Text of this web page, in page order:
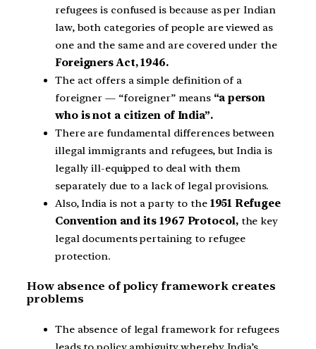
refugees is confused is because as per Indian
law, both categories of people are viewed as
one and the same and are covered under the
Foreigners Act, 1946.
The act offers a simple definition of a
foreigner — “foreigner” means “a person
who is not a citizen of India”.
There are fundamental differences between
illegal immigrants and refugees, but India is
legally ill-equipped to deal with them
separately due to a lack of legal provisions.
Also, India is not a party to the1951 Refugee
Convention and its 1967 Protocol,the key
legal documents pertaining to refugee
protection.
How absence of policy framework creates
problems
The absence of legal framework for refugees